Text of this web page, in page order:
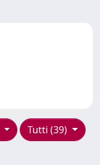
Tutti (39)